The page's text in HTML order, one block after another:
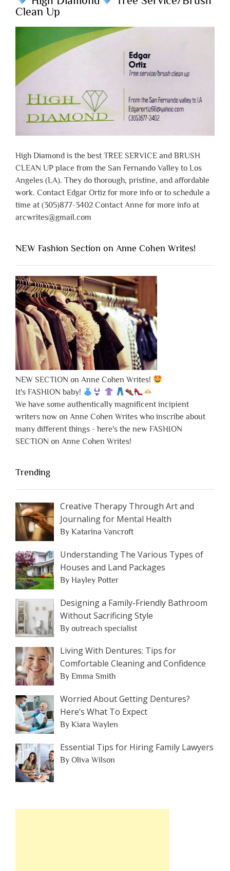
Clean Up
High Diamond is the best TREE SERVICE and BRUSH
CLEAN UP place from the San Fernando Valley to Los
Angeles (LA). They do thorough, pristine, and affordable
work. Contact Edgar Ortiz for more info or to schedule a
time at (305)877-3402 Contact Anne for more info at
arcwrites@gmail.com
NEW Fashion Section on Anne Cohen Writes!
NEW SECTION on Anne Cohen Writes!
It's FASHION baby!
We have some authentically magnificent incipient
writers now on Anne Cohen Writes who inscribe about
many different things - here's the new FASHION
SECTION on Anne Cohen Writes!
Trending
Creative Therapy Through Art and
Journaling for Mental Health
By Katarina Vancroft
Understanding The Various Types of
Houses and Land Packages
By Hayley Potter
Designing a Family-Friendly Bathroom
Without Sacrificing Style
By outreach specialist
Living With Dentures: Tips for
Comfortable Cleaning and Confidence
By Emma Smith
Worried About Getting Dentures?
Here’s What To Expect
By Kiara Waylen
Essential Tips for Hiring Family Lawyers
By Oliva Wilson